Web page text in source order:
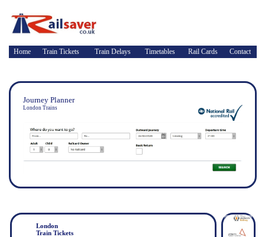
Home Train Tickets Train Delays Timetables Rail Cards Contact
Journey Planner
London Trains
London
Train Tickets